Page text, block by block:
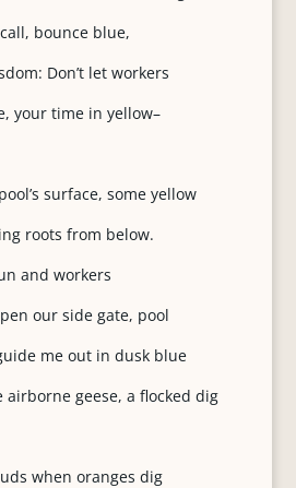
bounce blue,
Don’t let workers
your time in yellow–
surface, some yellow
roots from below.
and workers
our side gate, pool
me out in dusk blue
airborne geese, a flocked dig
when oranges dig